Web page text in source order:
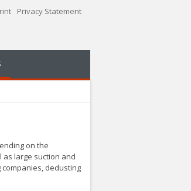
Privacy Statement
on the
large suction and
dedusting